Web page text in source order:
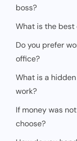
boss?
What is the best
Do you prefer
office?
What is a
work?
If money was
choose?